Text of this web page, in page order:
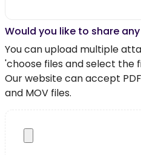
Would you like to share
You can upload multiple
'choose files and select the
Our website can accept
and MOV files.